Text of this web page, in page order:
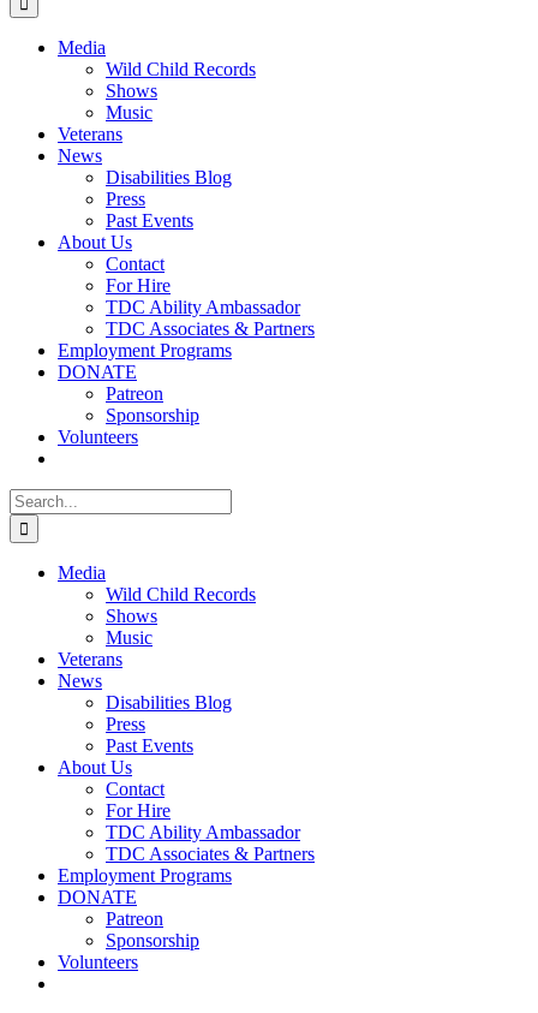
Monthly
Media
Wild Child Records
Shows
Music
Veterans
News
Disabilities Blog
Press
Past Events
About Us
Contact
For Hire
TDC Ability Ambassador
TDC Associates & Partners
Employment Programs
DONATE
Patreon
Sponsorship
Volunteers
Search
for:
Media
Wild Child Records
Shows
Music
Veterans
News
Disabilities Blog
Press
Past Events
About Us
Contact
For Hire
TDC Ability Ambassador
TDC Associates & Partners
Employment Programs
DONATE
Patreon
Sponsorship
Volunteers